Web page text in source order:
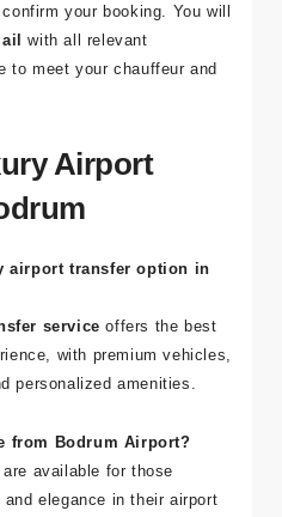
your booking. You will
with all relevant
to meet your chauffeur and
Airport
airport transfer option in
service offers the best
with premium vehicles,
personalized amenities.
from Bodrum Airport?
available for those
elegance in their airport